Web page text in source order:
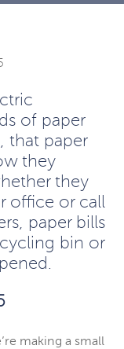
of paper
that paper
they
they
office or call
paper bills
bin or
making a small